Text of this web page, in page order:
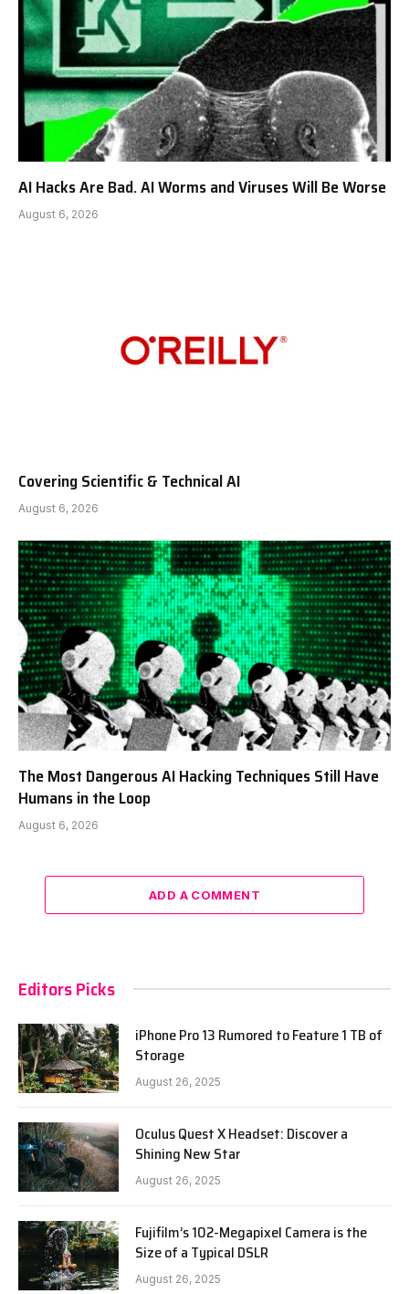
AI Hacks Are Bad. AI Worms and Viruses Will Be Worse
August 6, 2026
Covering Scientific & Technical AI
August 6, 2026
The Most Dangerous AI Hacking Techniques Still Have
Humans in the Loop
August 6, 2026
ADD A COMMENT
Editors Picks
iPhone Pro 13 Rumored to Feature 1 TB of
Storage
August 26, 2025
Oculus Quest X Headset: Discover a
Shining New Star
August 26, 2025
Fujifilm’s 102-Megapixel Camera is the
Size of a Typical DSLR
August 26, 2025